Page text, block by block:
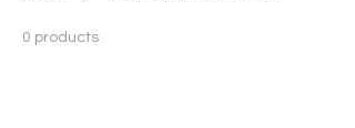
0 products